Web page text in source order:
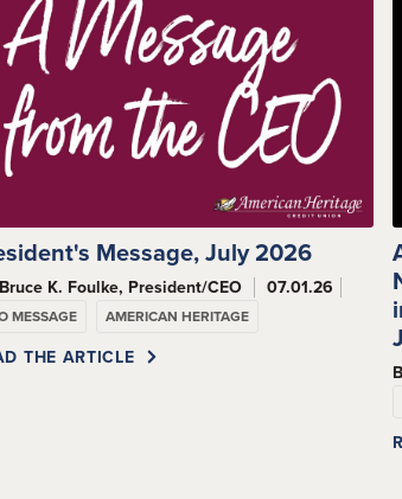
Message, July 2026
K. Foulke, President/CEO 07.01.26
MESSAGE AMERICAN HERITAGE
THE ARTICLE